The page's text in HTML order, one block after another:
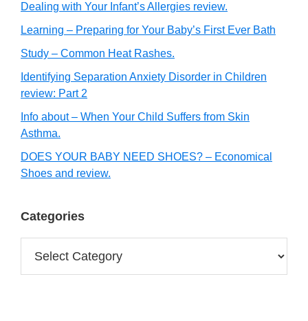
Dealing with Your Infant’s Allergies review.
Learning – Preparing for Your Baby’s First Ever Bath
Study – Common Heat Rashes.
Identifying Separation Anxiety Disorder in Children
review: Part 2
Info about – When Your Child Suffers from Skin
Asthma.
DOES YOUR BABY NEED SHOES? – Economical
Shoes and review.
Categories